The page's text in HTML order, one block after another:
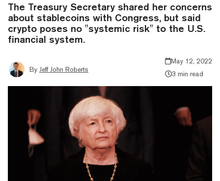
The Treasury Secretary shared her concerns
about stablecoins with Congress, but said
crypto poses no "systemic risk" to the U.S.
financial system.
By Jeff John Roberts
May 12, 2022
3 min read